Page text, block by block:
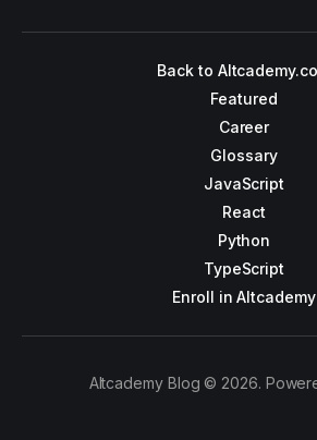
Back to
Featured
Career
Glossary
JavaScript
React
Python
TypeScript
Enroll in Altcademy
Altcademy Blog © 2026.